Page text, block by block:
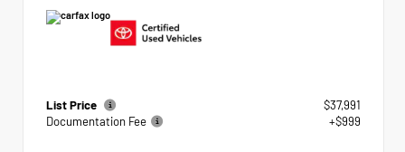
List Price
$37,991
Documentation Fee
+$999